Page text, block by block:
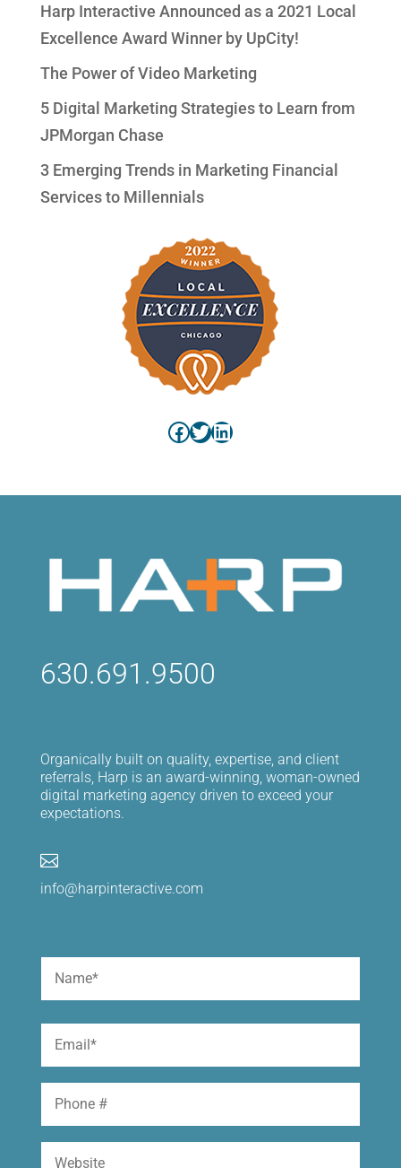
Harp Interactive Announced as a 2021 Local
Excellence Award Winner by UpCity!
The Power of Video Marketing
5 Digital Marketing Strategies to Learn from
JPMorgan Chase
3 Emerging Trends in Marketing Financial
Services to Millennials
Facebook
Twitter
LinkedIn
630.691.9500
Organically built on quality, expertise, and client
referrals, Harp is an award-winning, woman-owned
digital marketing agency driven to exceed your
expectations.

info@harpinteractive.com